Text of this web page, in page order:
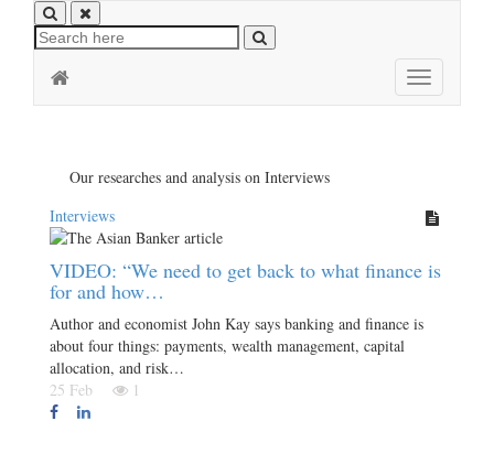
Toggle
navigation
Our researches and analysis on Interviews
Interviews
VIDEO: “We need to get back to what finance is
for and how…
Author and economist John Kay says banking and finance is
about four things: payments, wealth management, capital
allocation, and risk…
25 Feb
1